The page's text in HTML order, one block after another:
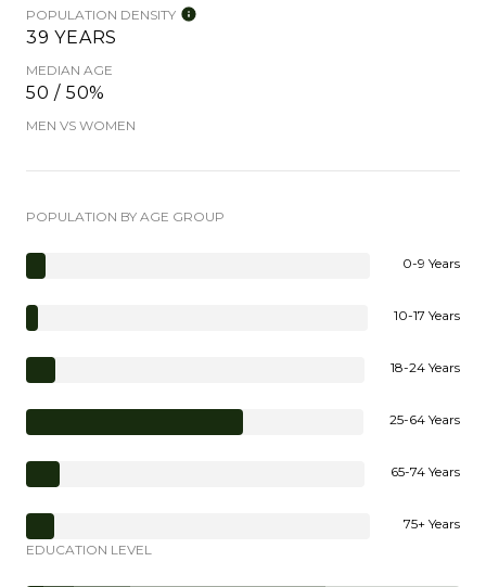
POPULATION DENSITY
39 YEARS
MEDIAN AGE
50 / 50%
MEN VS WOMEN
POPULATION BY AGE GROUP
0-9 Years
10-17 Years
18-24 Years
25-64 Years
65-74 Years
75+ Years
EDUCATION LEVEL